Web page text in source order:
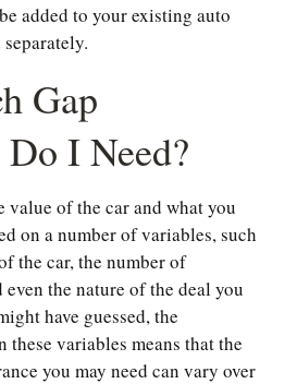
added to your existing auto
Gap
I Need?
value of the car and what you
on a number of variables, such
the car, the number of
even the nature of the deal you
have guessed, the
these variables means that the
you may need can vary over